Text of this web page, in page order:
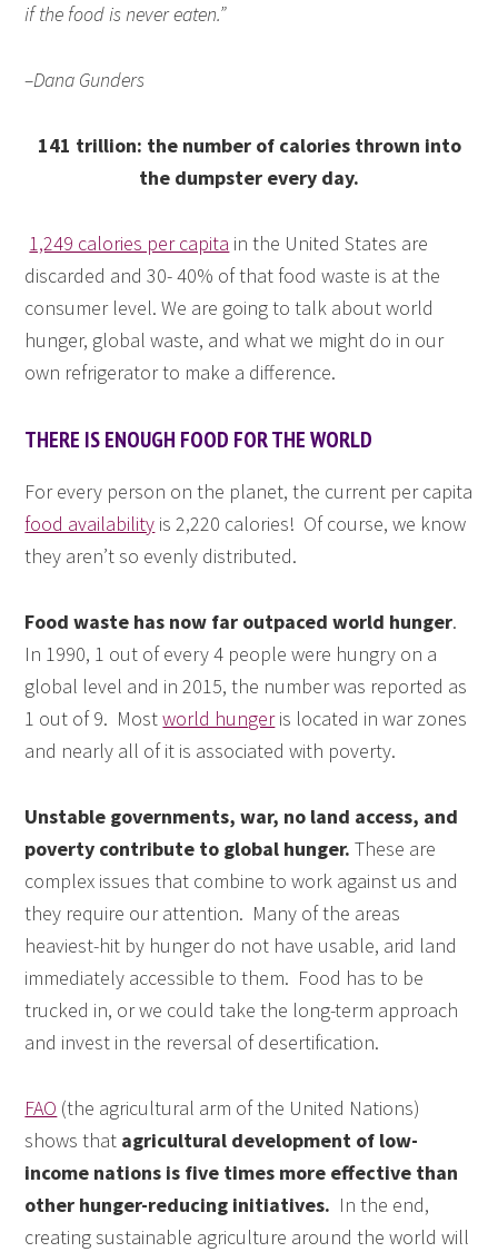
if the food is never eaten.”
–Dana Gunders
141 trillion: the number of calories thrown into
the dumpster every day.
1,249 calories per capita in the United States are
discarded and 30- 40% of that food waste is at the
consumer level. We are going to talk about world
hunger, global waste, and what we might do in our
own refrigerator to make a difference.
THERE IS ENOUGH FOOD FOR THE WORLD
For every person on the planet, the current per capita
food availability is 2,220 calories! Of course, we know
they aren’t so evenly distributed.
Food waste has now far outpaced world hunger.
In 1990, 1 out of every 4 people were hungry on a
global level and in 2015, the number was reported as
1 out of 9. Mostworld hungeris located in war zones
and nearly all of it is associated with poverty.
Unstable governments, war, no land access, and
poverty contribute to global hunger. These are
complex issues that combine to work against us and
they require our attention. Many of the areas
heaviest-hit by hunger do not have usable, arid land
immediately accessible to them. Food has to be
trucked in, or we could take the long-term approach
and invest in the reversal of desertification.
FAO (the agricultural arm of the United Nations)
shows that agricultural development of low-
income nations is five times more effective than
other hunger-reducing initiatives. In the end,
creating sustainable agriculture around the world will